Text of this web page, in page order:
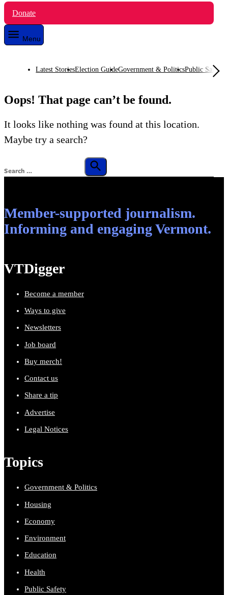
Donate
Menu
Latest StoriesElection GuideGovernment & PoliticsPublic Safety
Oops! That page can’t be found.
It looks like nothing was found at this location.
Maybe try a search?
for:
Search
Member-supported journalism.
Informing and engaging Vermont.
VTDigger
Become a member
Ways to give
Newsletters
Job board
Buy merch!
Contact us
Share a tip
Advertise
Legal Notices
Topics
Government & Politics
Housing
Economy
Environment
Education
Health
Public Safety